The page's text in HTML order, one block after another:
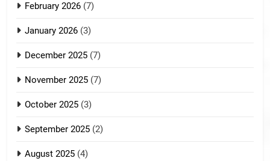
February 2026 (7)
January 2026 (3)
December 2025 (7)
November 2025 (7)
October 2025 (3)
September 2025 (2)
August 2025 (4)